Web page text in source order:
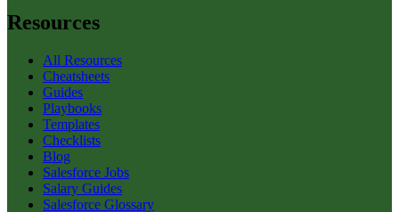
Resources
All Resources
Cheatsheets
Guides
Playbooks
Templates
Checklists
Blog
Salesforce Jobs
Salary Guides
Salesforce Glossary